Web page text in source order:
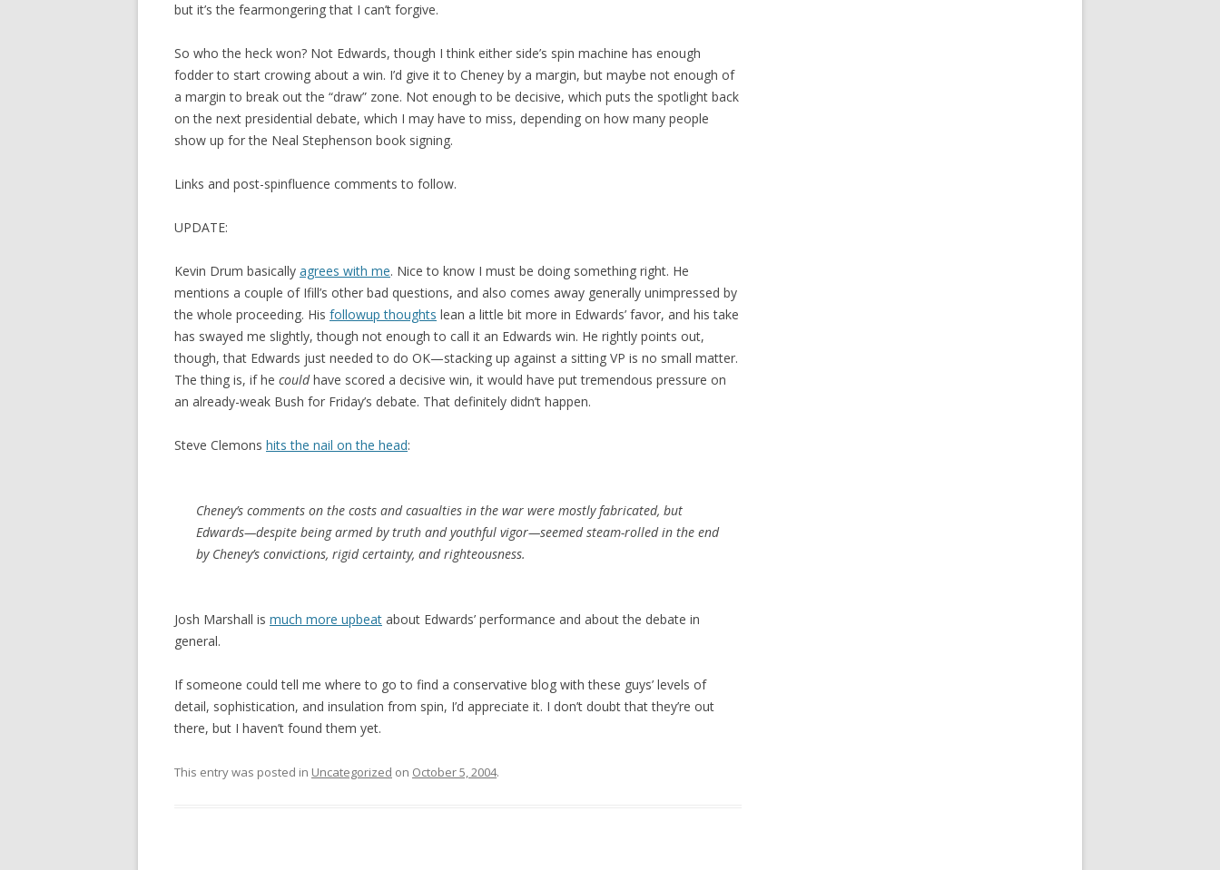
but it’s the fearmongering that I can’t forgive.
So who the heck won? Not Edwards, though I think either side’s spin machine has enough
fodder to start crowing about a win. I’d give it to Cheney by a margin, but maybe not enough of
a margin to break out the “draw” zone. Not enough to be decisive, which puts the spotlight back
on the next presidential debate, which I may have to miss, depending on how many people
show up for the Neal Stephenson book signing.
Links and post-spinfluence comments to follow.
UPDATE:
Kevin Drum basically agrees with me. Nice to know I must be doing something right. He
mentions a couple of Ifill’s other bad questions, and also comes away generally unimpressed by
the whole proceeding. His followup thoughts lean a little bit more in Edwards’ favor, and his take
has swayed me slightly, though not enough to call it an Edwards win. He rightly points out,
though, that Edwards just needed to do OK—stacking up against a sitting VP is no small matter.
The thing is, if he couldhave scored a decisive win, it would have put tremendous pressure on
an already-weak Bush for Friday’s debate. That definitely didn’t happen.
Steve Clemons hits the nail on the head:
Cheney’s comments on the costs and casualties in the war were mostly fabricated, but
Edwards—despite being armed by truth and youthful vigor—seemed steam-rolled in the end
by Cheney’s convictions, rigid certainty, and righteousness.
Josh Marshall is much more upbeat about Edwards’ performance and about the debate in
general.
If someone could tell me where to go to find a conservative blog with these guys’ levels of
detail, sophistication, and insulation from spin, I’d appreciate it. I don’t doubt that they’re out
there, but I haven’t found them yet.
This entry was posted in Uncategorized on October 5, 2004.